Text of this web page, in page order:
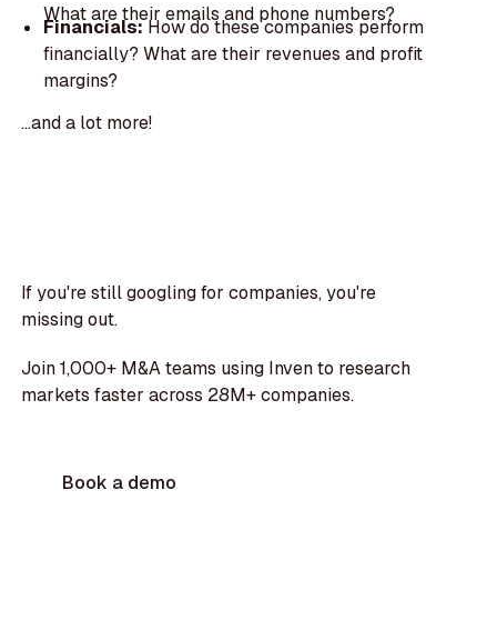
What are their emails and phone numbers?
Financials:How do these companies perform
financially? What are their revenues and profit
margins?
...and a lot more!
If you're still googling for companies, you're
missing out.
Join 1,000+ M&A teams using Inven to research
markets faster across 28M+ companies.
Book a demo